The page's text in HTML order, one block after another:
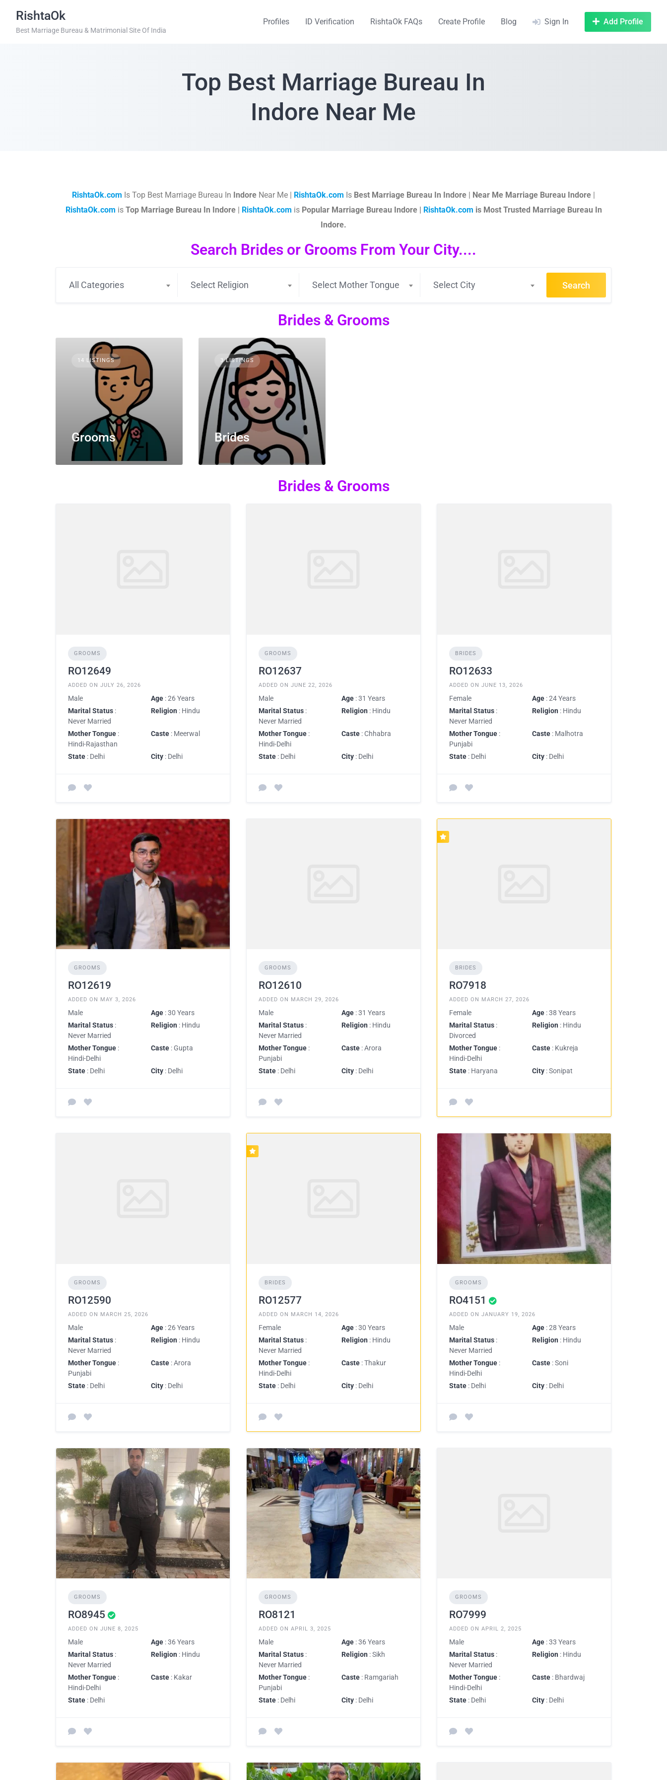
RishtaOk
Best Marriage Bureau & Matrimonial Site Of India
Profiles ID Verification RishtaOk FAQs Create Profile Blog Sign In Add Profile
Top Best Marriage Bureau In
Indore Near Me
RishtaOk.com Is Top Best Marriage Bureau In Indore Near Me | RishtaOk.com Is Best Marriage Bureau In Indore | Near Me Marriage Bureau Indore |
RishtaOk.com is Top Marriage Bureau In Indore| RishtaOk.com is Popular Marriage Bureau Indore | RishtaOk.com is Most Trusted Marriage Bureau In
Indore.
Search Brides or Grooms From Your City....
All Categories Select Religion Select Mother Tongue Select City Search
Brides & Grooms
14 LISTINGS
Grooms
3 LISTINGS
Brides
Brides & Grooms
GROOMS
RO12649
ADDED ON JULY 26, 2026
Male Age : 26 Years
Marital Status :
Never Married
Religion : Hindu
Mother Tongue :
Hindi-Rajasthan
Caste : Meerwal
State : Delhi City : Delhi
GROOMS
RO12637
ADDED ON JUNE 22, 2026
Male Age : 31 Years
Marital Status :
Never Married
Religion : Hindu
Mother Tongue :
Hindi-Delhi
Caste : Chhabra
State : Delhi City : Delhi
BRIDES
RO12633
ADDED ON JUNE 13, 2026
Female Age : 24 Years
Marital Status :
Never Married
Religion : Hindu
Mother Tongue :
Punjabi
Caste : Malhotra
State : Delhi City : Delhi
GROOMS
RO12619
ADDED ON MAY 3, 2026
Male Age : 30 Years
Marital Status :
Never Married
Religion : Hindu
Mother Tongue :
Hindi-Delhi
Caste : Gupta
State : Delhi City : Delhi
GROOMS
RO12610
ADDED ON MARCH 29, 2026
Male Age : 31 Years
Marital Status :
Never Married
Religion : Hindu
Mother Tongue :
Punjabi
Caste : Arora
State : Delhi City : Delhi
BRIDES
RO7918
ADDED ON MARCH 27, 2026
Female Age : 38 Years
Marital Status :
Divorced
Religion : Hindu
Mother Tongue :
Hindi-Delhi
Caste : Kukreja
State : Haryana City : Sonipat
GROOMS
RO12590
ADDED ON MARCH 25, 2026
Male Age : 26 Years
Marital Status :
Never Married
Religion : Hindu
Mother Tongue :
Punjabi
Caste : Arora
State : Delhi City : Delhi
BRIDES
RO12577
ADDED ON MARCH 14, 2026
Female Age : 30 Years
Marital Status :
Never Married
Religion : Hindu
Mother Tongue :
Hindi-Delhi
Caste : Thakur
State : Delhi City : Delhi
GROOMS
RO4151
ADDED ON JANUARY 19, 2026
Male Age : 28 Years
Marital Status :
Never Married
Religion : Hindu
Mother Tongue :
Hindi-Delhi
Caste : Soni
State : Delhi City : Delhi
GROOMS
RO8945
ADDED ON JUNE 8, 2025
Male Age : 36 Years
Marital Status :
Never Married
Religion : Hindu
Mother Tongue :
Hindi-Delhi
Caste : Kakar
State : Delhi
GROOMS
RO8121
ADDED ON APRIL 3, 2025
Male Age : 36 Years
Marital Status :
Never Married
Religion : Sikh
Mother Tongue :
Punjabi
Caste : Ramgariah
State : Delhi City : Delhi
GROOMS
RO7999
ADDED ON APRIL 2, 2025
Male Age : 33 Years
Marital Status :
Never Married
Religion : Hindu
Mother Tongue :
Hindi-Delhi
Caste : Bhardwaj
State : Delhi City : Delhi